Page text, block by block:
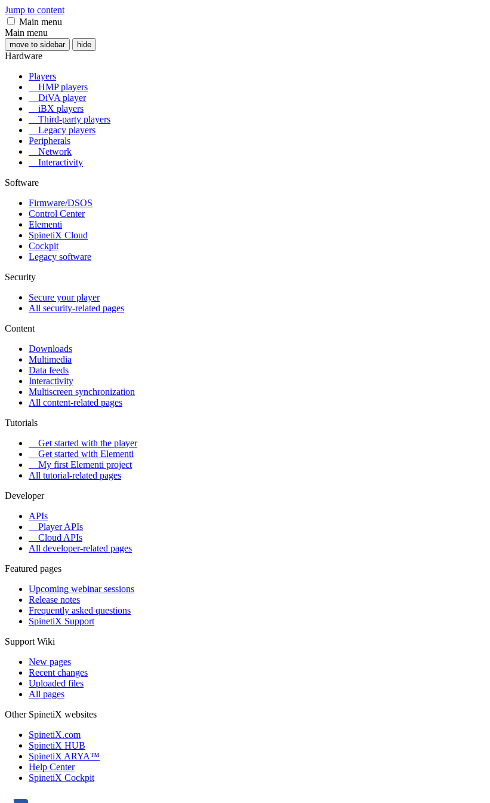
Jump to content
Main menu
Main menu
move to sidebar hide
Hardware
Players
HMP players
DiVA player
iBX players
Third-party players
Legacy players
Peripherals
Network
Interactivity
Software
Firmware/DSOS
Control Center
Elementi
SpinetiX Cloud
Cockpit
Legacy software
Security
Secure your player
All security-related pages
Content
Downloads
Multimedia
Data feeds
Interactivity
Multiscreen synchronization
All content-related pages
Tutorials
Get started with the player
Get started with Elementi
My first Elementi project
All tutorial-related pages
Developer
APIs
Player APIs
Cloud APIs
All developer-related pages
Featured pages
Upcoming webinar sessions
Release notes
Frequently asked questions
SpinetiX Support
Support Wiki
New pages
Recent changes
Uploaded files
All pages
Other SpinetiX websites
SpinetiX.com
SpinetiX HUB
SpinetiX ARYA™
Help Center
SpinetiX Cockpit